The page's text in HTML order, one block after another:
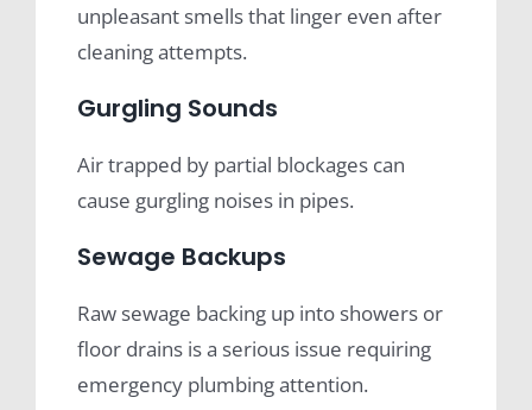
unpleasant smells that linger even after
cleaning attempts.
Gurgling Sounds
Air trapped by partial blockages can
cause gurgling noises in pipes.
Sewage Backups
Raw sewage backing up into showers or
floor drains is a serious issue requiring
emergency plumbing attention.